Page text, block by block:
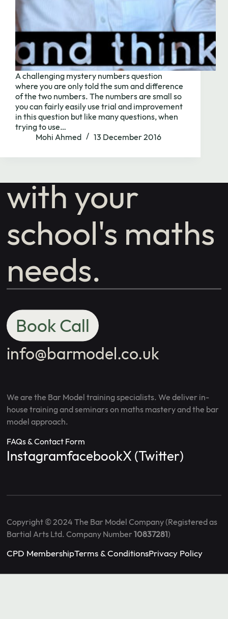
A challenging mystery numbers question
where you are only told the sum and difference
of the two numbers. The numbers are small so
you can fairly easily use trial and improvement
in this question but like many questions, when
trying to use…
Mohi Ahmed
13 December 2016
Need to chat?
Contact us
with your
school's maths
needs.
Book Call
info@barmodel.co.uk
We are the Bar Model training specialists. We deliver in-
house training and seminars on maths mastery and the bar
model approach.
FAQs & Contact Form
InstagramfacebookX (Twitter)
Copyright © 2024 The Bar Model Company (Registered as
Bartial Arts Ltd. Company Number10837281)
CPD MembershipTerms & ConditionsPrivacy Policy